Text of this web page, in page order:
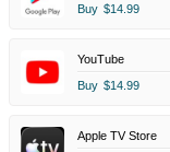
Buy $14.99
YouTube
Buy $14.99
Apple TV Store